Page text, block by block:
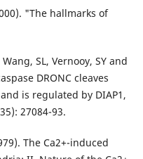
"The hallmarks of
Wang, SL, Vernooy, SY and
DRONC cleaves
is regulated by DIAP1,
27084-93.
The Ca2+-induced